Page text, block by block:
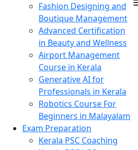
Fashion Designing and
Boutique Management
Advanced Certification
in Beauty and Wellness
Airport Management
Course in Kerala
Generative AI for
Professionals in Kerala
Robotics Course For
Beginners in Malayalam
Exam Preparation
Kerala PSC Coaching